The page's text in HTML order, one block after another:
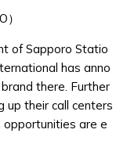
）
of Sapporo Statio
has anno
there. Further
up their call centers
opportunities are e